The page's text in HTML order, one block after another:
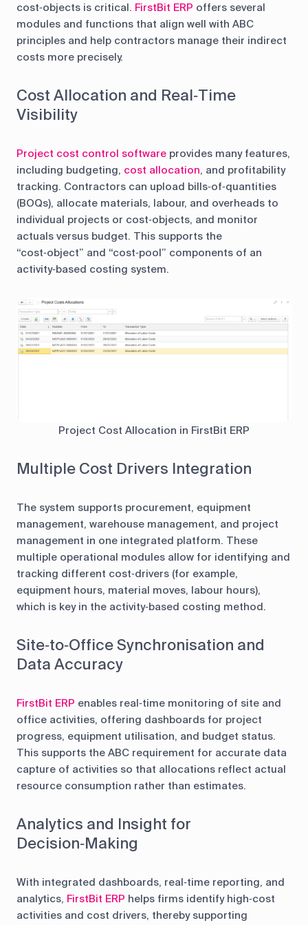
cost‑objects is critical. FirstBit ERP offers several
modules and functions that align well with ABC
principles and help contractors manage their indirect
costs more precisely.
Cost Allocation and Real‑Time
Visibility
Project cost control software provides many features,
including budgeting, cost allocation, and profitability
tracking. Contractors can upload bills‑of‑quantities
(BOQs), allocate materials, labour, and overheads to
individual projects or cost‑objects, and monitor
actuals versus budget. This supports the
“cost‑object” and “cost‑pool” components of an
activity‑based costing system.
Project Cost Allocation in FirstBit ERP
Multiple Cost Drivers Integration
The system supports procurement, equipment
management, warehouse management, and project
management in one integrated platform. These
multiple operational modules allow for identifying and
tracking different cost‑drivers (for example,
equipment hours, material moves, labour hours),
which is key in the activity‑based costing method.
Site‑to‑Office Synchronisation and
Data Accuracy
FirstBit ERP enables real‑time monitoring of site and
office activities, offering dashboards for project
progress, equipment utilisation, and budget status.
This supports the ABC requirement for accurate data
capture of activities so that allocations reflect actual
resource consumption rather than estimates.
Analytics and Insight for
Decision‑Making
With integrated dashboards, real‑time reporting, and
analytics, FirstBit ERP helps firms identify high‑cost
activities and cost drivers, thereby supporting